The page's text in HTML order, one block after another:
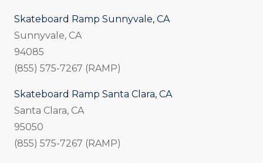
Skateboard Ramp Sunnyvale, CA
Sunnyvale, CA
94085
(855) 575-7267 (RAMP)
Skateboard Ramp Santa Clara, CA
Santa Clara, CA
95050
(855) 575-7267 (RAMP)